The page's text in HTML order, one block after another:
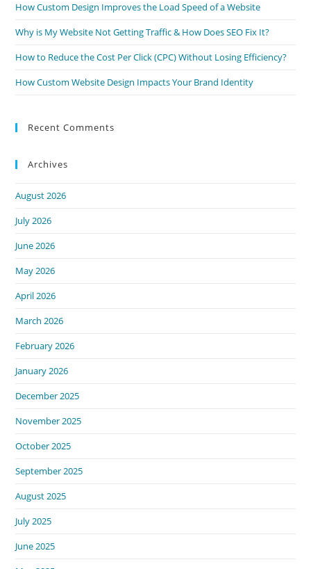
How Custom Design Improves the Load Speed of a Website
Why is My Website Not Getting Traffic & How Does SEO Fix It?
How to Reduce the Cost Per Click (CPC) Without Losing Efficiency?
How Custom Website Design Impacts Your Brand Identity
Recent Comments
Archives
August 2026
July 2026
June 2026
May 2026
April 2026
March 2026
February 2026
January 2026
December 2025
November 2025
October 2025
September 2025
August 2025
July 2025
June 2025